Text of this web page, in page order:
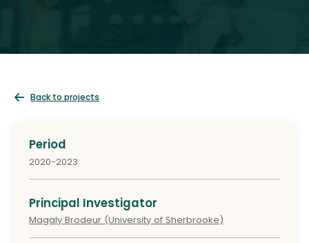
Back to projects
Period
2020-2023
Principal Investigator
Magaly Brodeur (University of Sherbrooke)